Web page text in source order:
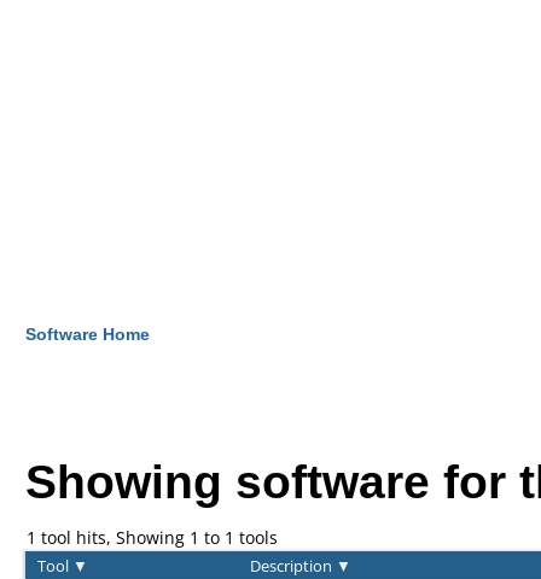
Software Home
Showing software for
1 tool hits, Showing 1 to 1 tools
Tool ▼ Description ▼